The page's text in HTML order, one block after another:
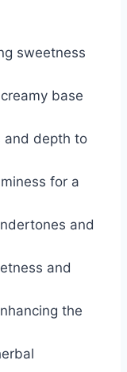
sweetness
base
and depth to
for a
and
and
the